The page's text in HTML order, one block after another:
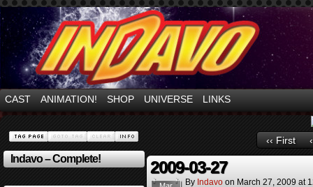
Mayhem Filled Adventures in Space!
CAST ANIMATION! SHOP UNIVERSE LINKS
Indavo – Complete!
‹‹ First
2009-03-27
By Indavo on March 27, 2009 at